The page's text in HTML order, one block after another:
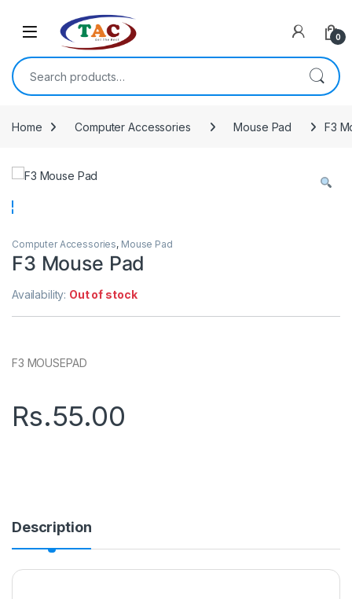
0
Search for:
Home Computer Accessories Mouse Pad F3
Computer Accessories, Mouse Pad
F3 Mouse Pad
Availability: Out of stock
F3 MOUSEPAD
Rs.55.00
Description